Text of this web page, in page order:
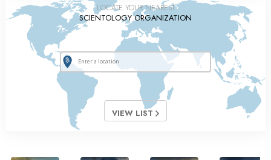
LOCATE YOUR NEAREST
SCIENTOLOGY ORGANIZATION
VIEW LIST